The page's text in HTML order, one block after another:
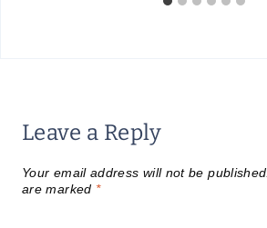
Leave a Reply
Your email address will not be published.
are marked *